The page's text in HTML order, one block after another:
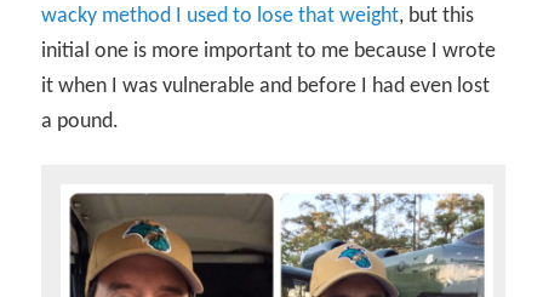
wacky method I used to lose that weight, but this
initial one is more important to me because I wrote
it when I was vulnerable and before I had even lost
a pound.